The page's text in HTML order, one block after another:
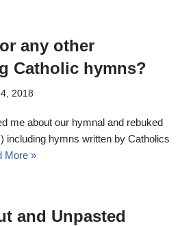
any other
Catholic hymns?
2018
me about our hymnal and rebuked
including hymns written by Catholics
More »
and Unpasted